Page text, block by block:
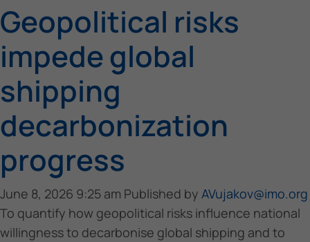
Geopolitical risks
impede global
shipping
decarbonization
progress
June 8, 2026 9:25 am Published by AVujakov@imo.org
To quantify how geopolitical risks influence national
willingness to decarbonise global shipping and to